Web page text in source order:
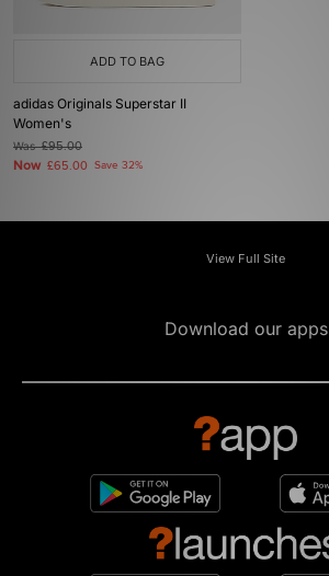
ADD TO BAG
adidas Originals Superstar II
Women's
Was£95.00
Now £65.00 Save 32%
View Full Site
Download our apps